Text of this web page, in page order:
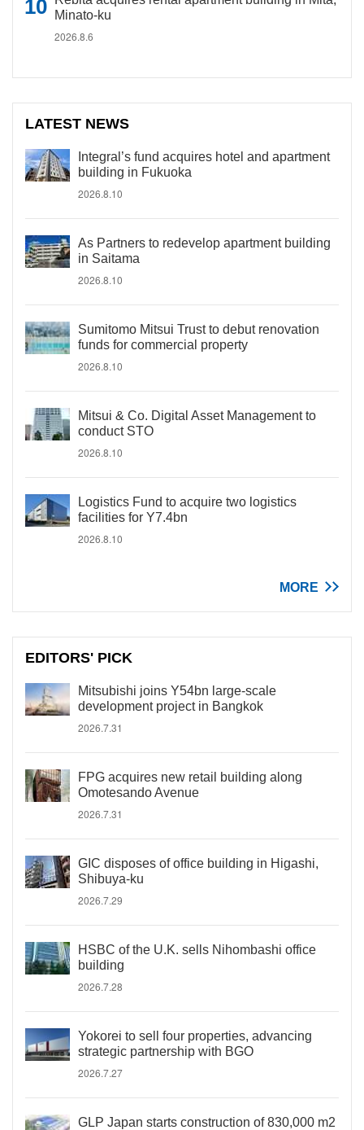
Minato-ku
2026.8.6
LATEST NEWS
Integral’s fund acquires hotel and apartment
building in Fukuoka
2026.8.10
As Partners to redevelop apartment building
in Saitama
2026.8.10
Sumitomo Mitsui Trust to debut renovation
funds for commercial property
2026.8.10
Mitsui & Co. Digital Asset Management to
conduct STO
2026.8.10
Logistics Fund to acquire two logistics
facilities for Y7.4bn
2026.8.10
MORE
EDITORS' PICK
Mitsubishi joins Y54bn large-scale
development project in Bangkok
2026.7.31
FPG acquires new retail building along
Omotesando Avenue
2026.7.31
GIC disposes of office building in Higashi,
Shibuya-ku
2026.7.29
HSBC of the U.K. sells Nihombashi office
building
2026.7.28
Yokorei to sell four properties, advancing
strategic partnership with BGO
2026.7.27
GLP Japan starts construction of 830,000 m2